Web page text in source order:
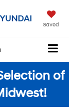
Saved
of